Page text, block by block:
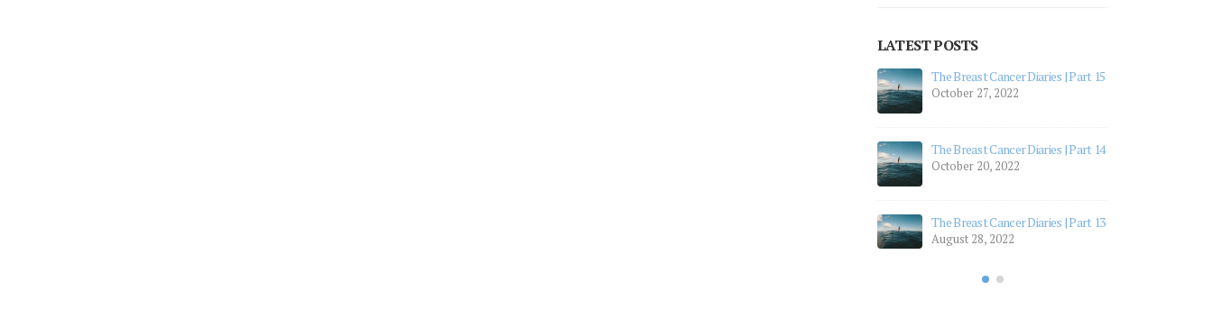
LATEST POSTS
The Breast Cancer Diaries | Part 15
October 27, 2022
The Breast Cancer Diaries | Part 14
October 20, 2022
The Breast Cancer Diaries | Part 13
August 28, 2022